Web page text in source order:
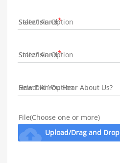
State/Island
State/Island
How Did You Hear About Us?
File(Choose one or more)
cloud_upload Upload/Drag and Drop